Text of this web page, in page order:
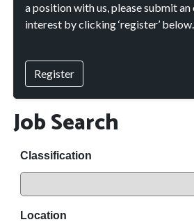
a position with us, please submit
interest by clicking ‘register’ below.
Register
Job Search
Classification
Location